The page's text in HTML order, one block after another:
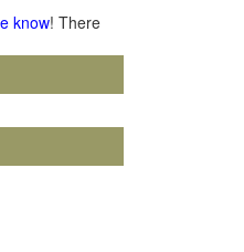
know! There